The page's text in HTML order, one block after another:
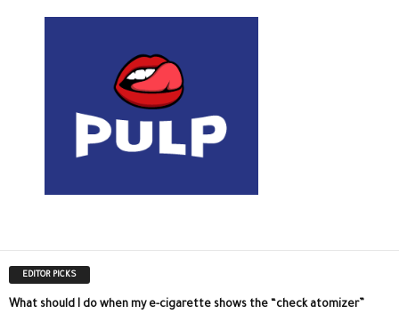
EDITOR PICKS
What should I do when my e-cigarette shows the “check atomizer”